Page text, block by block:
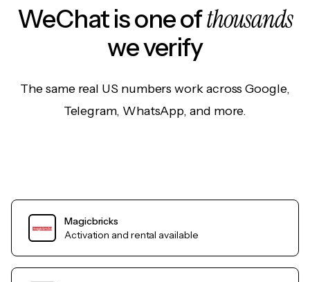
WeChat is one ofthousands
we verify
The same real US numbers work across Google,
Telegram, WhatsApp, and more.
Magicbricks
Activation and rental available